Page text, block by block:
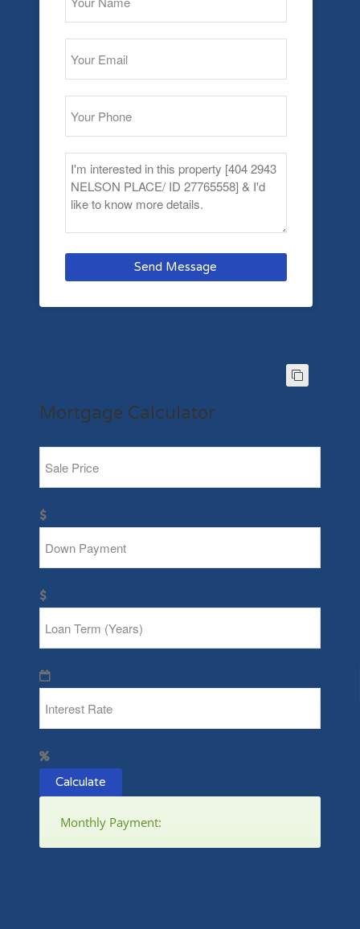
Send Message
Mortgage Calculator
Calculate
Monthly Payment: